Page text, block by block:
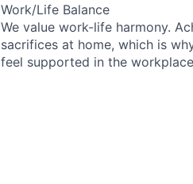
Work/Life Balance
We value work-life harmony.
sacrifices at home, which is
feel supported in the